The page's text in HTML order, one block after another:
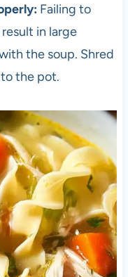
Failing to
in large
the soup. Shred
the pot.